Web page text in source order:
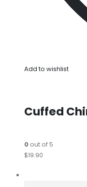
Add to wishlist
Cuffed
0out of 5
$19.90